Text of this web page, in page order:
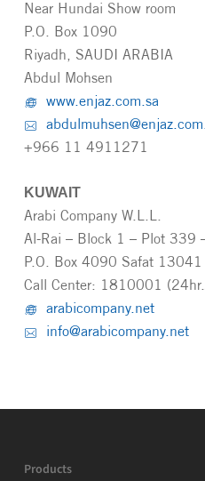
Near Hundai Show room
P.O. Box 1090
Riyadh, SAUDI ARABIA
Abdul Mohsen
www.enjaz.com.sa
+966 11 4911271
KUWAIT
Arabi Company W.L.L.
Al-Rai – Block 1 – Plot 339
P.O. Box 4090 Safat
Call Center: 1810001
arabicompany.net
info@arabicompany.net
Products